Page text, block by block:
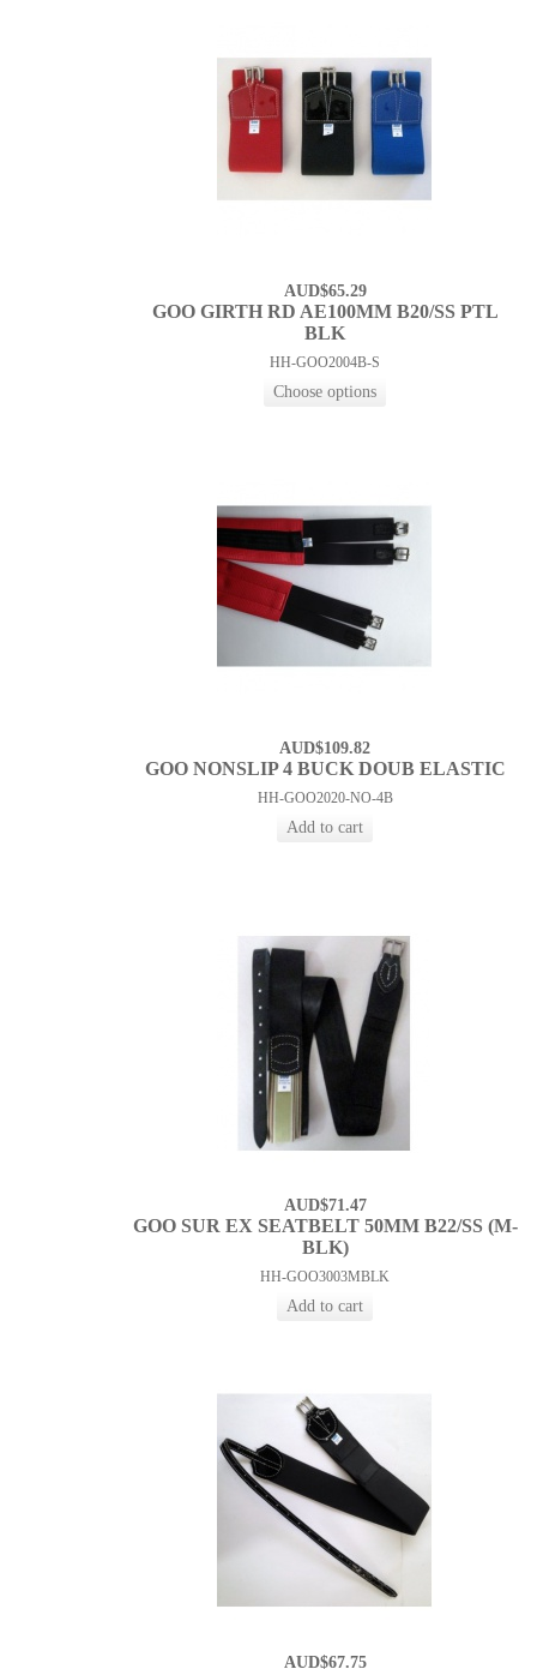
AUD$65.29
GOO GIRTH RD AE100MM B20/SS PTL
BLK
HH-GOO2004B-S
AUD$109.82
GOO NONSLIP 4 BUCK DOUB ELASTIC
HH-GOO2020-NO-4B
AUD$71.47
GOO SUR EX SEATBELT 50MM B22/SS (M-
BLK)
HH-GOO3003MBLK
AUD$67.75